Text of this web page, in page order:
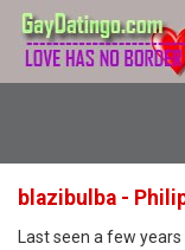
blazibulba -
Last seen a few years